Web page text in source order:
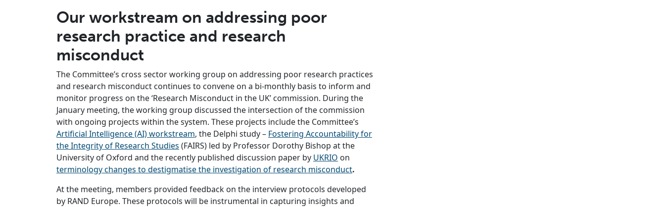
Our workstream on addressing poor
research practice and research
misconduct
The Committee’s cross sector working group on addressing poor research practices
and research misconduct continues to convene on a bi-monthly basis to inform and
monitor progress on the ‘Research Misconduct in the UK’ commission. During the
January meeting, the working group discussed the intersection of the commission
with ongoing projects within the system. These projects include the Committee’s
Artificial Intelligence (AI) workstream, the Delphi study – Fostering Accountability for
the Integrity of Research Studies (FAIRS) led by Professor Dorothy Bishop at the
University of Oxford and the recently published discussion paper by UKRIO on
terminology changes to destigmatise the investigation of research misconduct.
At the meeting, members provided feedback on the interview protocols developed
by RAND Europe. These protocols will be instrumental in capturing insights and